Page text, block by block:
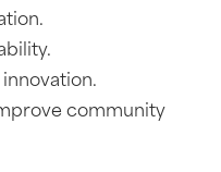
community